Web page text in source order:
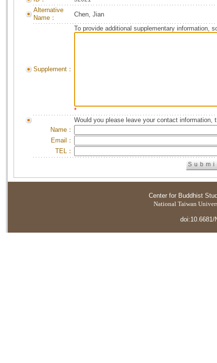
Alternative
Name：
Chen, Jian
Supplement：
To provide additional supplementary information,
*
Would you please leave your contact information,
Name：
Email：
TEL：
Center for Buddhist
National Taiwan
doi:10.6681/